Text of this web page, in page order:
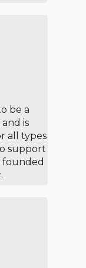
be a
is
all types
support
founded